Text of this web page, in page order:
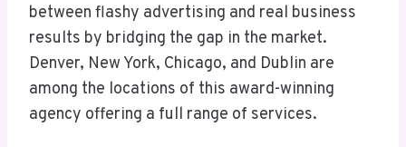
between flashy advertising and real business
results by bridging the gap in the market.
Denver, New York, Chicago, and Dublin are
among the locations of this award-winning
agency offering a full range of services.